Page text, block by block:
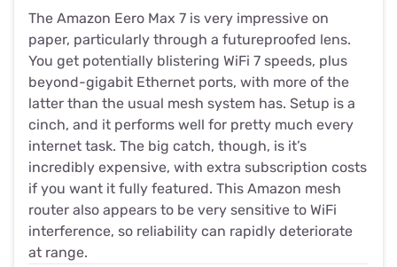
The Amazon Eero Max 7 is very impressive on
paper, particularly through a futureproofed lens.
You get potentially blistering WiFi 7 speeds, plus
beyond-gigabit Ethernet ports, with more of the
latter than the usual mesh system has. Setup is a
cinch, and it performs well for pretty much every
internet task. The big catch, though, is it’s
incredibly expensive, with extra subscription costs
if you want it fully featured. This Amazon mesh
router also appears to be very sensitive to WiFi
interference, so reliability can rapidly deteriorate
at range.